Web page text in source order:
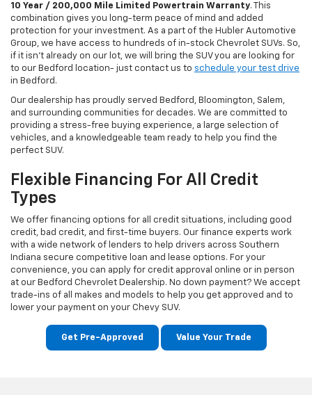
10 Year / 200,000 Mile Limited Powertrain Warranty. This
combination gives you long-term peace of mind and added
protection for your investment. As a part of the Hubler Automotive
Group, we have access to hundreds of in-stock Chevrolet SUVs. So,
if it isn't already on our lot, we will bring the SUV you are looking for
to our Bedford location- just contact us to schedule your test drive
in Bedford.
Our dealership has proudly served Bedford, Bloomington, Salem,
and surrounding communities for decades. We are committed to
providing a stress-free buying experience, a large selection of
vehicles, and a knowledgeable team ready to help you find the
perfect SUV.
Flexible Financing For All Credit
Types
We offer financing options for all credit situations, including good
credit, bad credit, and first-time buyers. Our finance experts work
with a wide network of lenders to help drivers across Southern
Indiana secure competitive loan and lease options. For your
convenience, you can apply for credit approval online or in person
at our Bedford Chevrolet Dealership. No down payment? We accept
trade-ins of all makes and models to help you get approved and to
lower your payment on your Chevy SUV.
Get Pre-Approved Value Your Trade